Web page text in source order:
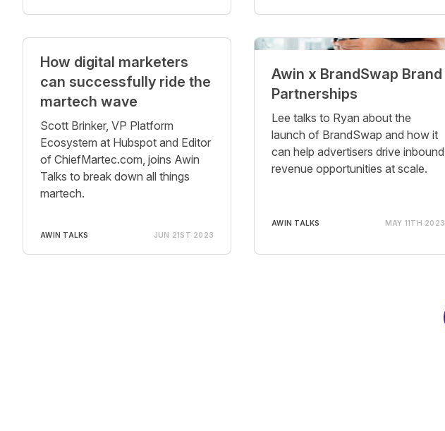
How digital marketers
can successfully ride the
martech wave
Scott Brinker, VP Platform
Ecosystem at Hubspot and Editor
of ChiefMartec.com, joins Awin
Talks to break down all things
martech.
AWIN TALKS JUN 21ST 2023
Awin x BrandSwap Brand
Partnerships
Lee talks to Ryan about the
launch of BrandSwap and how it
can help advertisers drive inbound
revenue opportunities at scale.
AWIN TALKS MAY 11TH 2023